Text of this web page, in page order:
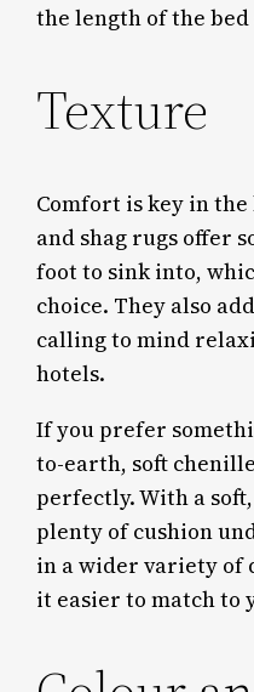
the length of the
Texture
Comfort is key in
and shag rugs offer
foot to sink into,
choice. They also
calling to mind
hotels.
If you prefer
to-earth, soft
perfectly. With a
plenty of cushion
in a wider variety of
it easier to match to